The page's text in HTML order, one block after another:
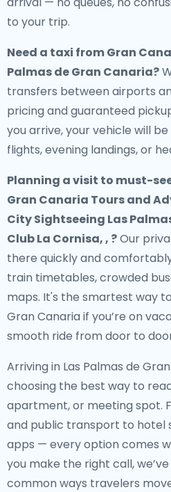
to your trip.
Need a taxi from Gran
Palmas de Gran Canaria?
transfers between airports
pricing and guaranteed
you arrive, your vehicle will
flights, evening landings, or
Planning a visit to must-
Gran Canaria Tours and
City Sightseeing Las
Club La Cornisa, , ?Our
there quickly and
train timetables, crowded
maps. It's the smartest way
Gran Canaria if you’re on
smooth ride from door to
Arriving in Las Palmas de
choosing the best way to
apartment, or meeting spot.
and public transport to hotel
apps — every option comes
you make the right call,
common ways travelers